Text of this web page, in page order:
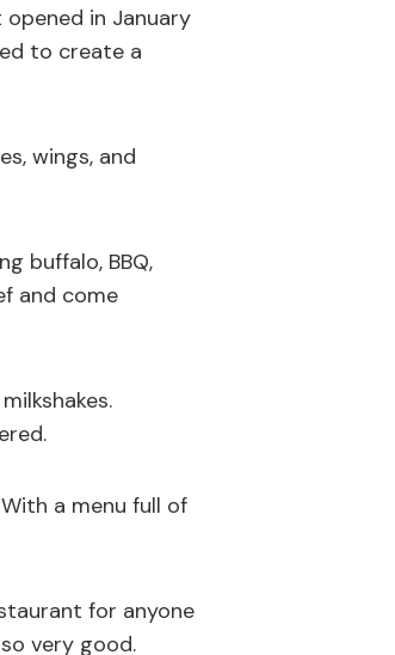
in January
to create a
wings, and
buffalo, BBQ,
and come
a menu full of
for anyone
very good.